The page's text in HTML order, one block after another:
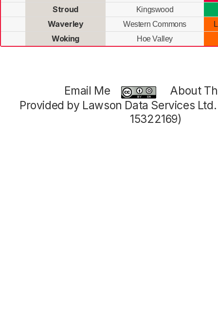
Stroud Kingswood
Waverley Western Commons
Woking Hoe Valley
Email Me
About
Provided by Lawson Data Services
15322169)